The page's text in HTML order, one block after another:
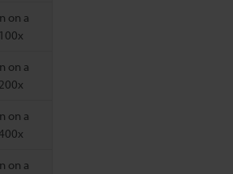
on a
on a
on a
on a